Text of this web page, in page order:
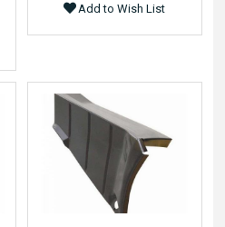
Add to Wish List